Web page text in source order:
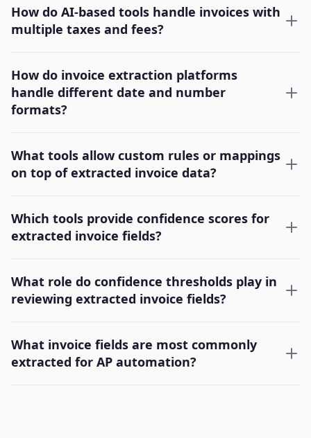
How do AI-based tools handle invoices with
multiple taxes and fees?
How do invoice extraction platforms
handle different date and number
formats?
What tools allow custom rules or mappings
on top of extracted invoice data?
Which tools provide confidence scores for
extracted invoice fields?
What role do confidence thresholds play in
reviewing extracted invoice fields?
What invoice fields are most commonly
extracted for AP automation?